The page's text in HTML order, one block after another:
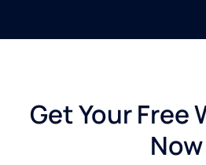
Get Your Free
Now